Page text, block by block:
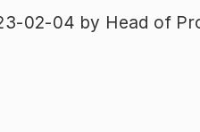
02-04 by Head of